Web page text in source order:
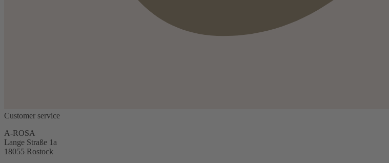
Customer service
A-ROSA
Lange Straße 1a
18055 Rostock